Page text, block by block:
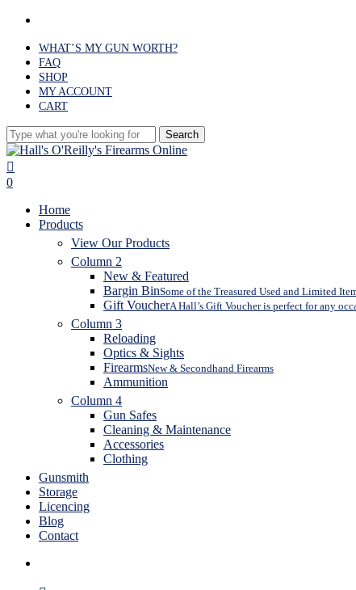
Skip
main
content
WHAT’S MY GUN WORTH?
FAQ
SHOP
MY ACCOUNT
CART
Search
Close
Search
search
0
Home
Products
View Our Products
Column 2
New & Featured
Bargin BinSome of the Treasured Used and Limited
Gift VoucherA Hall’s Gift Voucher is perfect for any
Column 3
Reloading
Optics & Sights
FirearmsNew & Secondhand Firearms
Ammunition
Column 4
Gun Safes
Cleaning & Maintenance
Accessories
Clothing
Gunsmith
Storage
Licencing
Blog
Contact